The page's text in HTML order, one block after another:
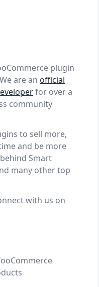
plugin
are an official
for over a
community
to sell more,
and be more
Smart
many other top
with us on